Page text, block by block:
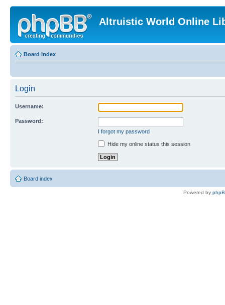
Altruistic World Online
Board index
Login
Username:
Password:
I forgot my password
Hide my online status this session
Board index
Powered by